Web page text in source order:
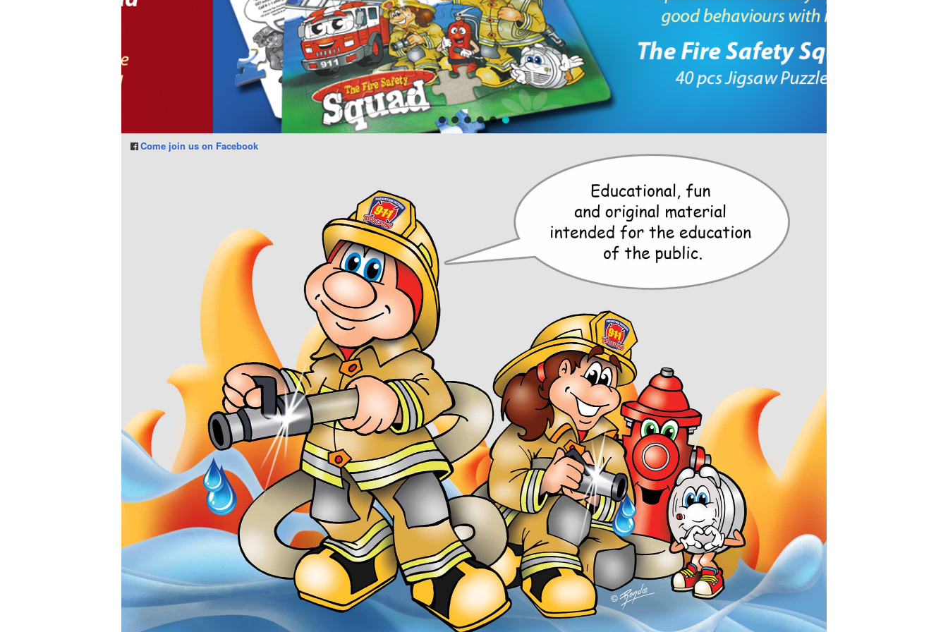
Come join us on Facebook